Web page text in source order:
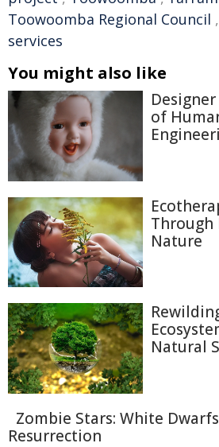
Toowoomba Regional Council ,
services
You might also like
of
Nature
Natural
Zombie Stars: White
Resurrection